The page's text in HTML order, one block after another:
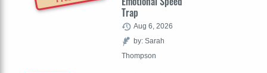
Trap
Aug 6, 2026
by: Sarah
Thompson